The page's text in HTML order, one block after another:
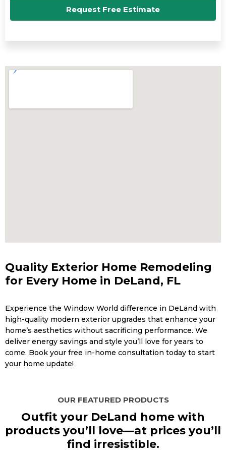
Request Free Estimate
Quality Exterior Home Remodeling
for Every Home in DeLand, FL
Experience the Window World difference in DeLand with
high-quality modern exterior upgrades that enhance your
home’s aesthetics without sacrificing performance. We
deliver energy savings and style you’ll love for years to
come. Book your free in-home consultation today to start
your home update!
OUR FEATURED PRODUCTS
Outfit your DeLand home with
products you’ll love—at prices you’ll
find irresistible.